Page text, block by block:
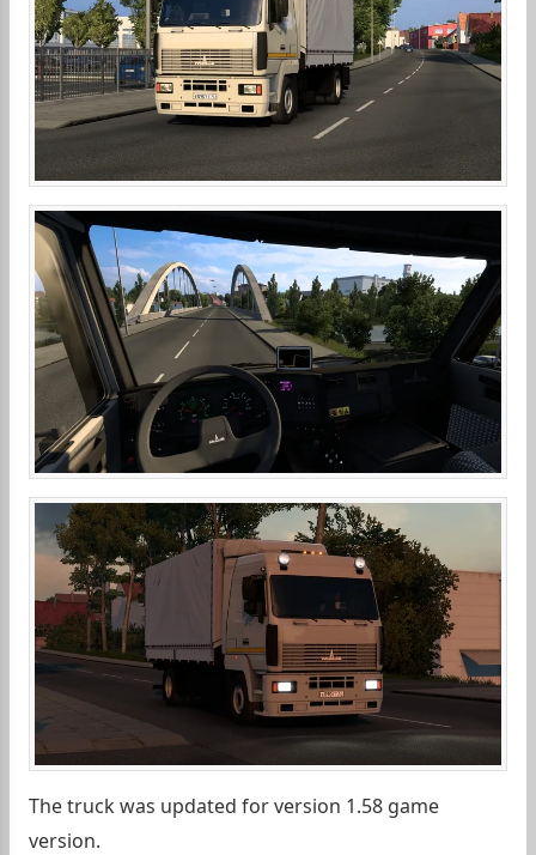
The truck was updated for version 1.58 game
version.